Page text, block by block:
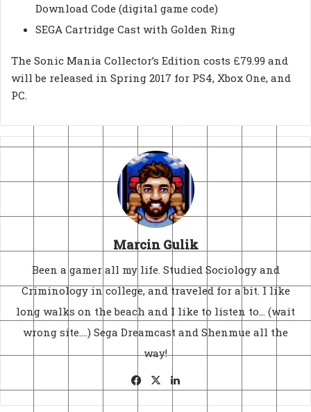
Download Code (digital game code)
SEGA Cartridge Cast with Golden Ring
The Sonic Mania Collector’s Edition costs £79.99 and
will be released in Spring 2017 for PS4, Xbox One, and
PC.
Marcin Gulik
Been a gamer all my life. Studied Sociology and
Criminology in college, and traveled for a bit. I like
long walks on the beach and I like to listen to... (wait
wrong site....) Sega Dreamcast and Shenmue all the
way!
Facebook
X